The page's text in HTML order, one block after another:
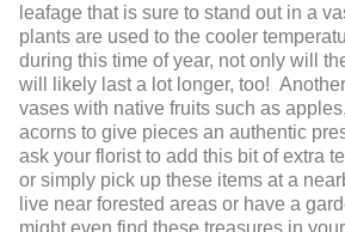
leafage that is sure to stand out in a
plants are used to the cooler
during this time of year, not only will
will likely last a lot longer, too! Another
vases with native fruits such as
acorns to give pieces an authentic
ask your florist to add this bit of extra
or simply pick up these items at a
live near forested areas or have a
might even find these treasures in